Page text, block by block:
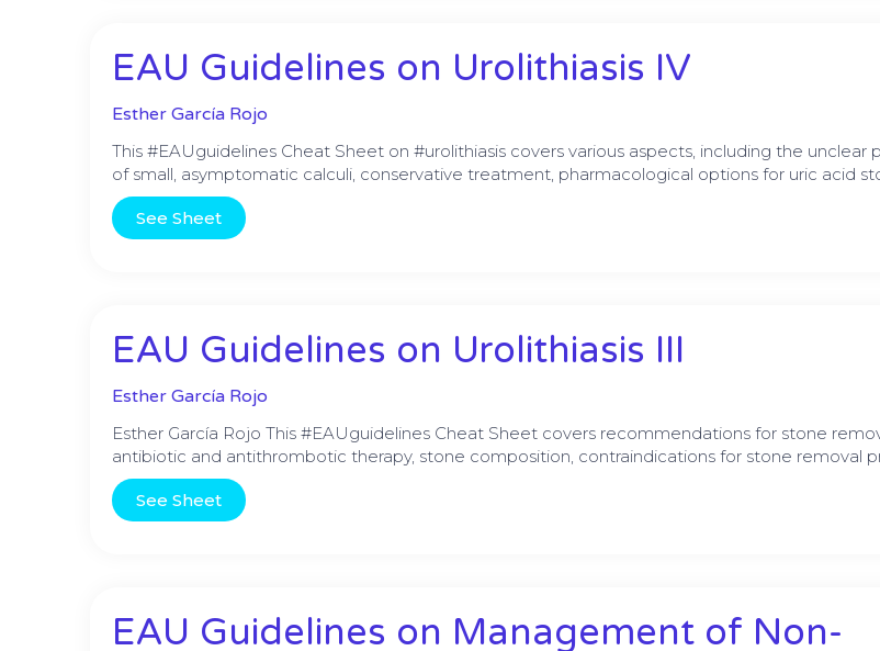
EAU Guidelines on Urolithiasis IV
Esther García Rojo
This #EAUguidelines Cheat Sheet on #urolithiasis covers various aspects, including the unclear
of small, asymptomatic calculi, conservative treatment, pharmacological options for uric acid
See Sheet
EAU Guidelines on Urolithiasis III
Esther García Rojo
Esther García Rojo This #EAUguidelines Cheat Sheet covers recommendations for stone
antibiotic and antithrombotic therapy, stone composition, contraindications for stone removal
See Sheet
EAU Guidelines on Management of Non-